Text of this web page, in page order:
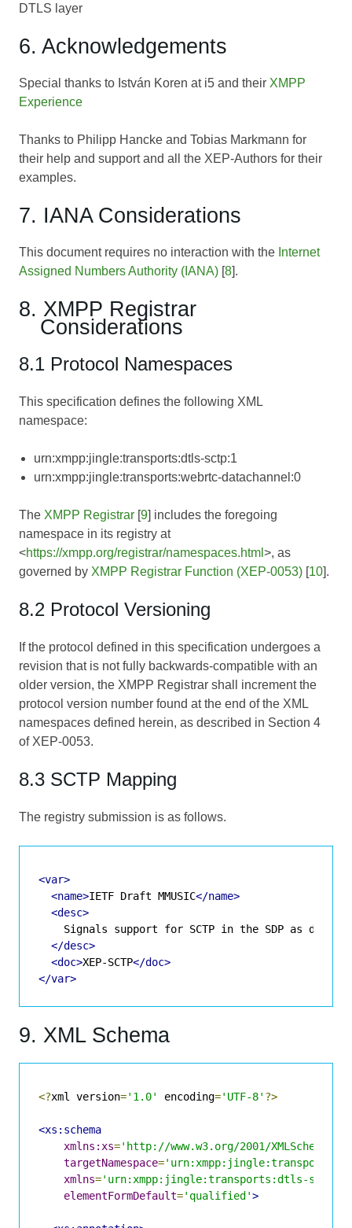
DTLS layer
6. Acknowledgements
Special thanks to István Koren at i5 and their XMPP
Experience
Thanks to Philipp Hancke and Tobias Markmann for
their help and support and all the XEP-Authors for their
examples.
7. IANA Considerations
This document requires no interaction with the Internet
Assigned Numbers Authority (IANA) [8].
8. XMPP Registrar
Considerations
8.1 Protocol Namespaces
This specification defines the following XML
namespace:
urn:xmpp:jingle:transports:dtls-sctp:1
urn:xmpp:jingle:transports:webrtc-datachannel:0
The XMPP Registrar [9] includes the foregoing
namespace in its registry at
<https://xmpp.org/registrar/namespaces.html >, as
governed by XMPP Registrar Function (XEP-0053) [10].
8.2 Protocol Versioning
If the protocol defined in this specification undergoes a
revision that is not fully backwards-compatible with an
older version, the XMPP Registrar shall increment the
protocol version number found at the end of the XML
namespaces defined herein, as described in Section 4
of XEP-0053.
8.3 SCTP Mapping
The registry submission is as follows.
<var>
<name>IETF Draft MMUSIC</name>
<desc>
Signals support for SCTP in the SDP as
</desc>
<doc>XEP-SCTP</doc>
</var>
9. XML Schema
<?xml version='1.0' encoding='UTF-8' ?>
<xs:schema
xmlns:xs='http://www.w3.org/2001/XMLSchema'
targetNamespace=
xmlns='urn:xmpp:jingle:transports:dtls-sctp:1'
elementFormDefault='qualified'>